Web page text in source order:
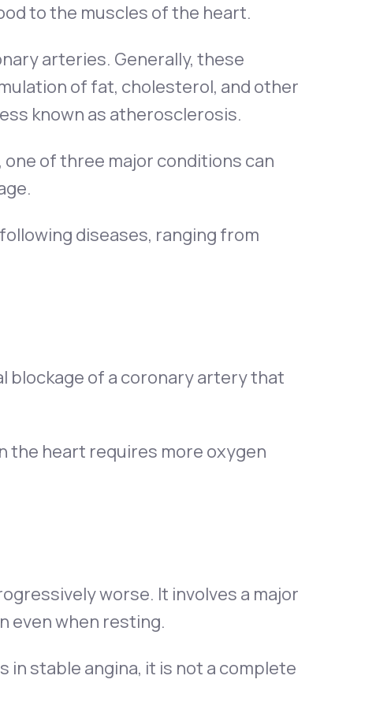
to the muscles of the heart.
arteries. Generally, these
of fat, cholesterol, and other
known as atherosclerosis.
of three major conditions can
diseases, ranging from
blockage of a coronary artery that
the heart requires more oxygen
worse. It involves a major
even when resting.
in stable angina, it is not a complete